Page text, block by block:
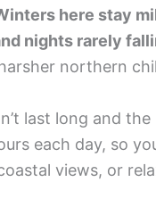
here stay
nights rarely
northern
last long and the
each day, so
views, or